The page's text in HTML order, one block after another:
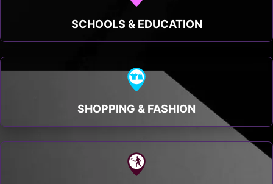
SCHOOLS & EDUCATION
SHOPPING & FASHION